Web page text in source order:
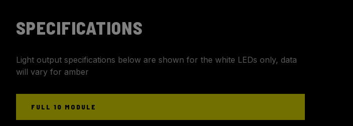
SPECIFICATIONS
Light output specifications below are shown for the white LEDs only, data
will vary for amber
FULL 10 MODULE